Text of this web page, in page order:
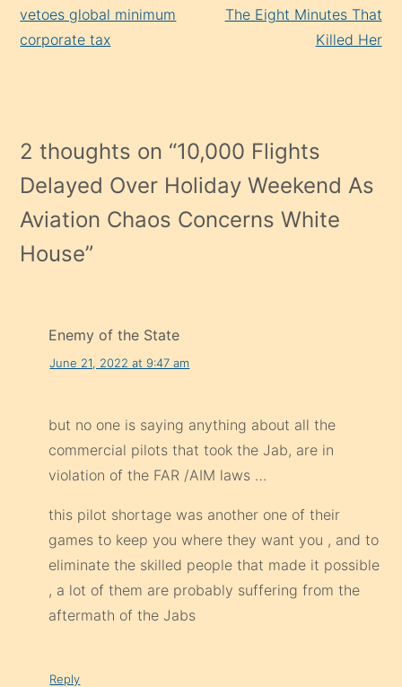
Reading
vetoes global minimum
corporate tax
The Eight Minutes That
Killed Her
2 thoughts on “10,000 Flights
Delayed Over Holiday Weekend As
Aviation Chaos Concerns White
House”
Enemy of the State
June 21, 2022 at 9:47 am
but no one is saying anything about all the
commercial pilots that took the Jab, are in
violation of the FAR /AIM laws …
this pilot shortage was another one of their
games to keep you where they want you , and to
eliminate the skilled people that made it possible
, a lot of them are probably suffering from the
aftermath of the Jabs
Reply